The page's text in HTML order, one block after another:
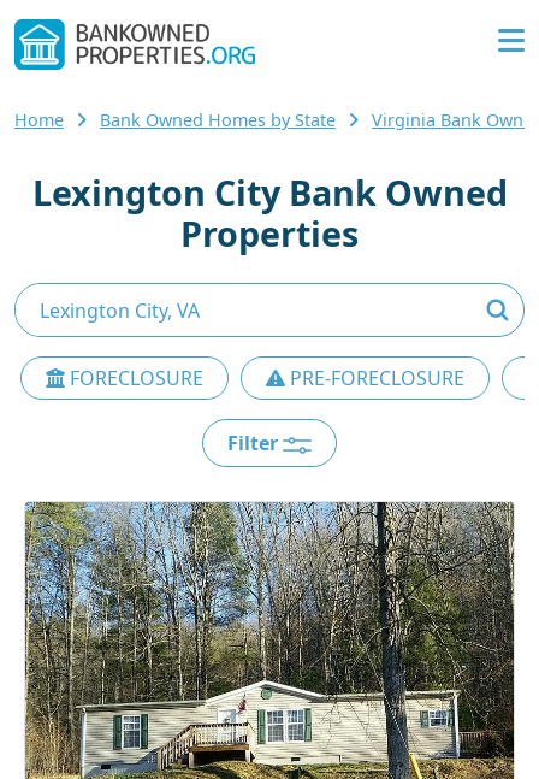
Home Bank Owned Homes by State Virginia Bank
Lexington City Bank Owned
Properties
FORECLOSURE PRE-FORECLOSURE
Filter